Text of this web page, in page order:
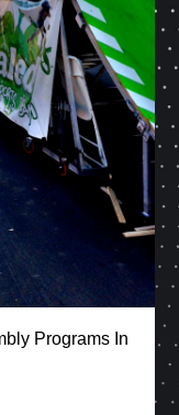
Programs In